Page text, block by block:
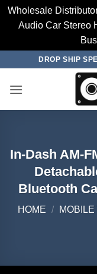
Wholesale
Audio Car Stereo
content
DROP SHIP
In-Dash AM-
Bluetooth
HOME /